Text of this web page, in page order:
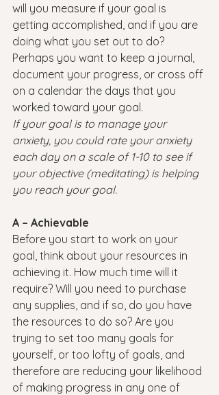
will you measure if your goal is
getting accomplished, and if you are
doing what you set out to do?
Perhaps you want to keep a journal,
document your progress, or cross off
on a calendar the days that you
worked toward your goal.
If your goal is to manage your
anxiety, you could rate your anxiety
each day on a scale of 1-10 to see if
your objective (meditating) is helping
you reach your goal.
A – Achievable
Before you start to work on your
goal, think about your resources in
achieving it. How much time will it
require? Will you need to purchase
any supplies, and if so, do you have
the resources to do so? Are you
trying to set too many goals for
yourself, or too lofty of goals, and
therefore are reducing your likelihood
of making progress in any one of